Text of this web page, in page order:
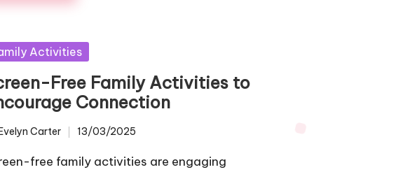
Activities
Free Family Activities to
Connection
Carter 13/03/2025
free family activities are engaging